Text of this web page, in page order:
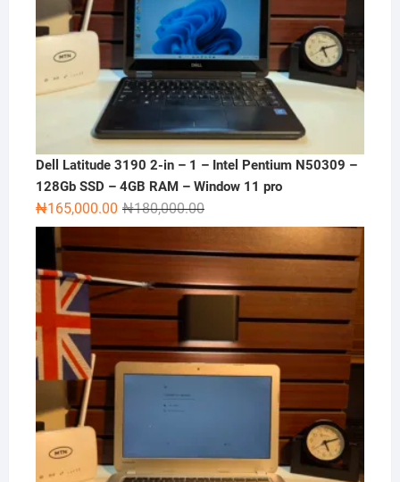
Dell Latitude 3190 2-in – 1 – Intel Pentium N50309 –
128Gb SSD – 4GB RAM – Window 11 pro
₦180,000.00Original
price
was:
₦180,000.00.
₦165,000.00
Current
price
is:
₦165,000.00.